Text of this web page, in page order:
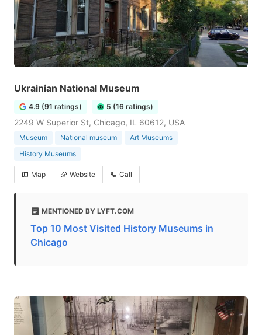
Ukrainian National Museum
4.9 (91 ratings) 5 (16 ratings)
2249 W Superior St, Chicago, IL 60612, USA
Museum National museum
Art Museums
History Museums
Map Website Call
MENTIONED BY LYFT.COM
Top 10 Most Visited History Museums in
Chicago